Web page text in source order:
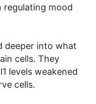
regulating mood
deeper into what
cells. They
levels weakened
cells.